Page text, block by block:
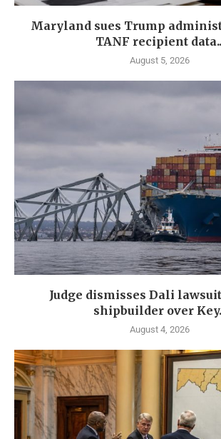
Maryland sues Trump
TANF recipient
August 5, 2026
Judge dismisses Dali
shipbuilder over
August 4, 2026